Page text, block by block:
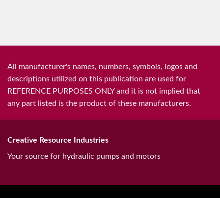
All manufacturer's names, numbers, symbols, logos and
descriptions utilized on this publication are used for
REFERENCE PURPOSES ONLY and it is not implied that
any part listed is the product of these manufacturers.
Creative Resource Industries
Your source for hydraulic pumps and motors